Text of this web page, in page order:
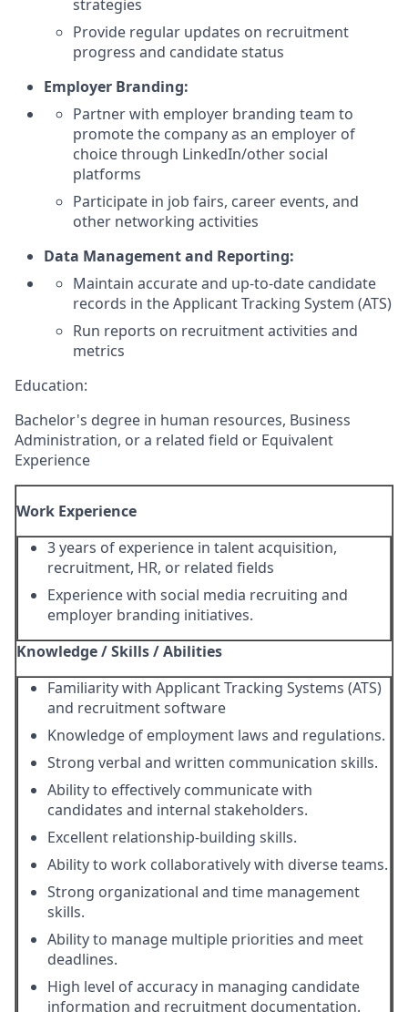
strategies
Provide regular updates on recruitment
progress and candidate status
Employer Branding:
Partner with employer branding team to
promote the company as an employer of
choice through LinkedIn/other social
platforms
Participate in job fairs, career events, and
other networking activities
Data Management and Reporting:
Maintain accurate and up-to-date candidate
records in the Applicant Tracking System (ATS)
Run reports on recruitment activities and
metrics
Education:
Bachelor's degree in human resources, Business
Administration, or a related field or Equivalent
Experience
Work Experience
3 years of experience in talent acquisition,
recruitment, HR, or related fields
Experience with social media recruiting and
employer branding initiatives.
Knowledge / Skills / Abilities
Familiarity with Applicant Tracking Systems (ATS)
and recruitment software
Knowledge of employment laws and regulations.
Strong verbal and written communication skills.
Ability to effectively communicate with
candidates and internal stakeholders.
Excellent relationship-building skills.
Ability to work collaboratively with diverse teams.
Strong organizational and time management
skills.
Ability to manage multiple priorities and meet
deadlines.
High level of accuracy in managing candidate
information and recruitment documentation.